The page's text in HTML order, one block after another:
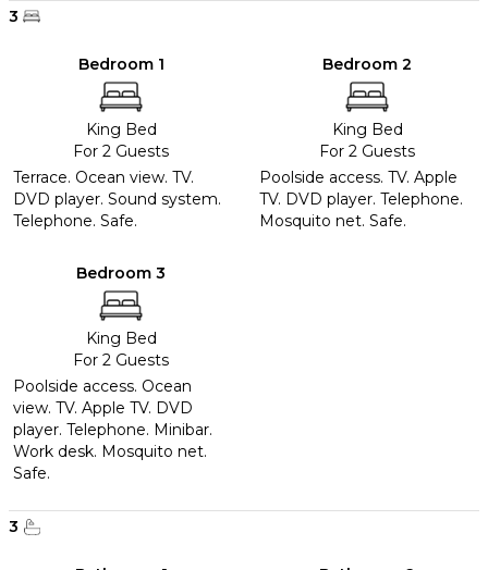
3
Bedroom 1
King Bed
For 2 Guests
Terrace. Ocean view. TV.
DVD player. Sound system.
Telephone. Safe.
Bedroom 2
King Bed
For 2 Guests
Poolside access. TV. Apple
TV. DVD player. Telephone.
Mosquito net. Safe.
Bedroom 3
King Bed
For 2 Guests
Poolside access. Ocean
view. TV. Apple TV. DVD
player. Telephone. Minibar.
Work desk. Mosquito net.
Safe.
3